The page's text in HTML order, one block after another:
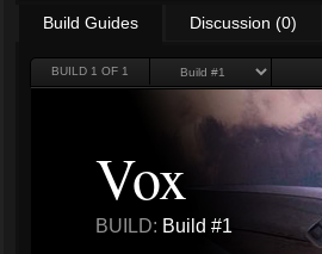
Build Guides Discussion (0)
BUILD 1 OF 1
Vox
BUILD: Build #1